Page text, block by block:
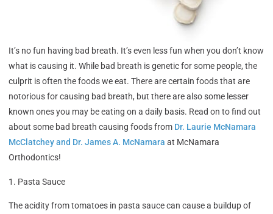
It’s no fun having bad breath. It’s even less fun when you don’t know
what is causing it. While bad breath is genetic for some people, the
culprit is often the foods we eat. There are certain foods that are
notorious for causing bad breath, but there are also some lesser
known ones you may be eating on a daily basis. Read on to find out
about some bad breath causing foods from Dr. Laurie McNamara
McClatchey and Dr. James A. McNamara at McNamara
Orthodontics!
1. Pasta Sauce
The acidity from tomatoes in pasta sauce can cause a buildup of